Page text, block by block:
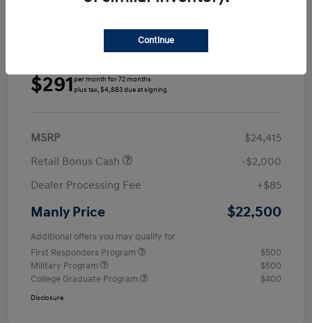
Payments
$291per month for 72 months
plus tax, $4,883 due at signing
MSRP
$24,415
Retail Bonus Cash
-$2,000
Dealer Processing Fee
+$85
Manly Price $22,500
Additional offers you may qualify for
First Responders Program
$500
Military Program
$500
College Graduate Program
$400
Disclosure
Continue